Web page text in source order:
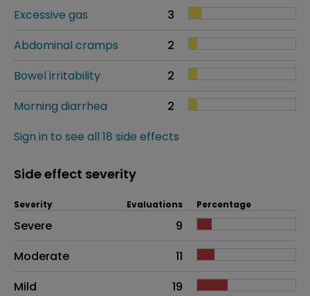
Excessive gas
3
Abdominal cramps
2
Bowel irritability
2
Morning diarrhea
2
Sign in to see all 18 side effects
Side effect severity
Side effects as an overall problem
Severity Evaluations Percentage
Severe
9
Moderate
11
Mild
19